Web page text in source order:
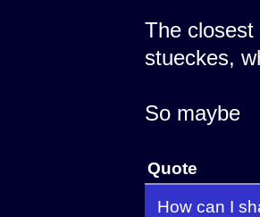
The
stueckes,
So maybe
Quote
How can I